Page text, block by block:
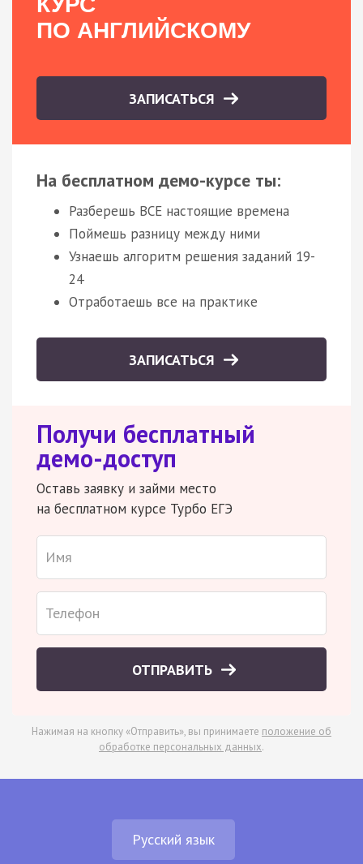
ПО АНГЛИЙСКОМУ
ЗАПИСАТЬСЯ
На бесплатном демо-курсе ты:
Разберешь ВСЕ настоящие времена
Поймешь разницу между ними
Узнаешь алгоритм решения заданий 19-
24
Отработаешь все на практике
ЗАПИСАТЬСЯ
Получи бесплатный
демо-доступ
Оставь заявку и займи место
на бесплатном курсе Турбо ЕГЭ
ОТПРАВИТЬ
Нажимая на кнопку «Отправить», вы принимаете положение об
обработке персональных данных.
Русский язык